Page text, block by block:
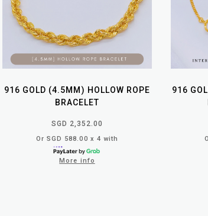
916 GOLD (4.5MM) HOLLOW ROPE
BRACELET
SGD 2,352.00
Or SGD 588.00 x 4 with
More info
916